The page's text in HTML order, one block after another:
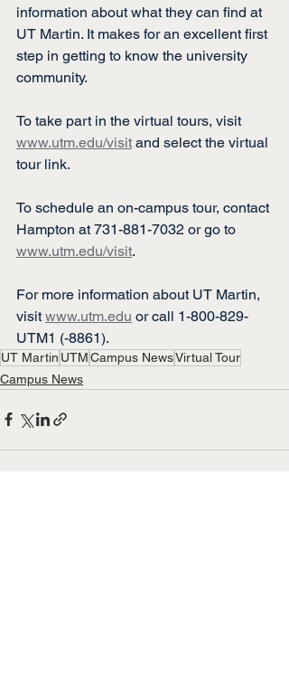
information about what they can find at
UT Martin. It makes for an excellent first
step in getting to know the university
community.
To take part in the virtual tours, visit
www.utm.edu/visit and select the virtual
tour link.
To schedule an on-campus tour, contact
Hampton at 731-881-7032 or go to
www.utm.edu/visit.
For more information about UT Martin,
visit www.utm.edu or call 1-800-829-
UTM1 (-8861).
UT Martin UTMCampus NewsVirtual Tour
Campus News